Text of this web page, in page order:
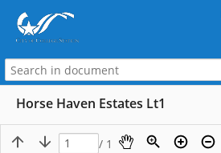
Horse Haven Estates Lt1
/ 1